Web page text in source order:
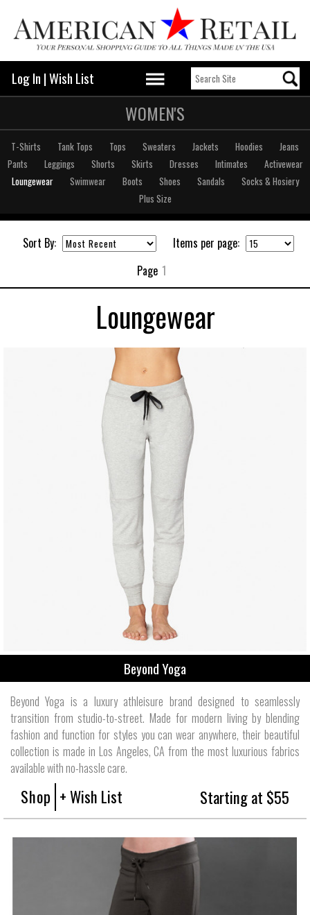
Log In |Wish List
WOMEN'S
T-Shirts Tank Tops Tops Sweaters Jackets Hoodies
Jeans
Pants
Leggings Shorts Skirts Dresses Intimates
Activewear
Loungewear
Swimwear Boots Shoes Sandals
Socks & Hosiery
Plus Size
Sort By:
Items per page:
Page 1
Loungewear
Beyond Yoga
Beyond Yoga is a luxury athleisure brand designed to seamlessly
transition from studio-to-street. Made for modern living by blending
fashion and function for styles you can wear anywhere, their beautiful
collection is made in Los Angeles, CA from the most luxurious fabrics
available with no-hassle care.
Shop + Wish List Starting at $55